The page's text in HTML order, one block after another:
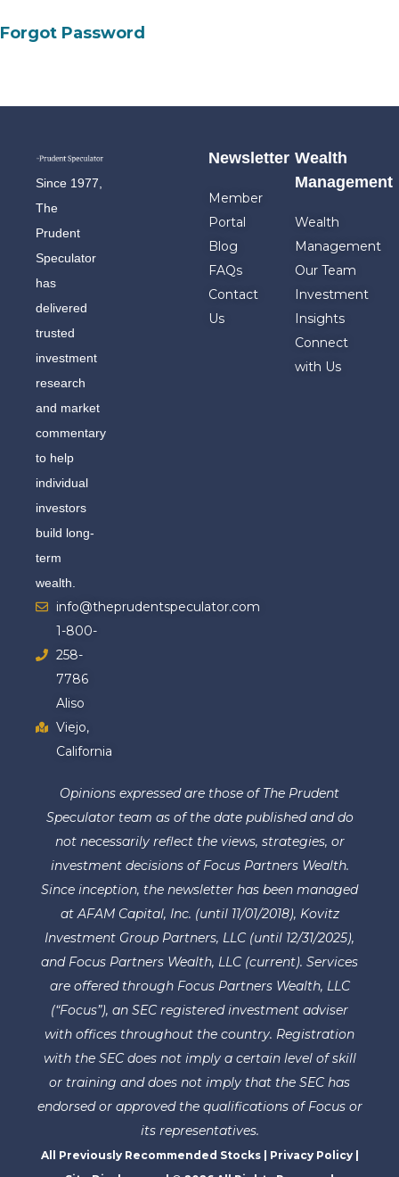
Forgot Password
Since 1977,
The
Prudent
Speculator
has
delivered
trusted
investment
research
and market
commentary
to help
individual
investors
build long-
term
wealth.
info@theprudentspeculator.com
1-800-
258-
7786
Aliso
Viejo,
California
Newsletter
Member
Portal
Blog
FAQs
Contact
Us
Wealth
Management
Wealth
Management
Our Team
Investment
Insights
Connect
with Us
Opinions expressed are those of The Prudent
Speculator team as of the date published and do
not necessarily reflect the views, strategies, or
investment decisions of Focus Partners Wealth.
Since inception, the newsletter has been managed
at AFAM Capital, Inc. (until 11/01/2018), Kovitz
Investment Group Partners, LLC (until 12/31/2025),
and Focus Partners Wealth, LLC (current). Services
are offered through Focus Partners Wealth, LLC
(“Focus”), an SEC registered investment adviser
with offices throughout the country. Registration
with the SEC does not imply a certain level of skill
or training and does not imply that the SEC has
endorsed or approved the qualifications of Focus or
its representatives.
All Previously Recommended Stocks| Privacy Policy|